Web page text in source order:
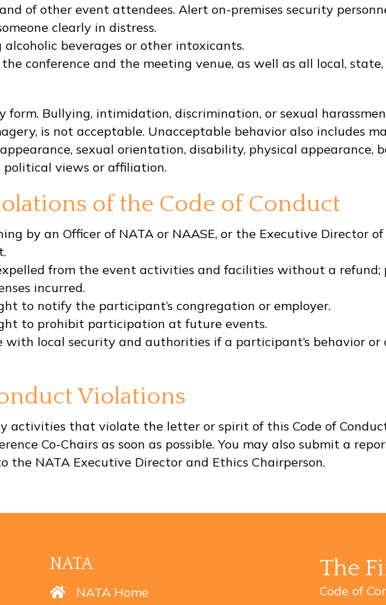
of other event attendees. Alert on-premises security
clearly in distress.
beverages or other intoxicants.
conference and the meeting venue, as well as all local,
Bullying, intimidation, discrimination, or sexual
is not acceptable. Unacceptable behavior also includes
sexual orientation, disability, physical appearance,
political views or affiliation.
of the Code of Conduct
by an Officer of NATA or NAASE, or the Executive Director
from the event activities and facilities without a
incurred.
to notify the participant’s congregation or employer.
to prohibit participation at future events.
with local security and authorities if a participant’s behavior
Violations
activities that violate the letter or spirit of this Code of
Co-Chairs as soon as possible. You may also submit a
NATA Executive Director and Ethics Chairperson.
NATA
NATA Home
NATA Home
The
Code of